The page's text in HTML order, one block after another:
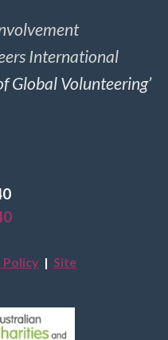
International
Global Volunteering’
Policy | Site